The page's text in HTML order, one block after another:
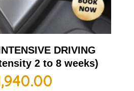
DRIVING
2 to 8 weeks)